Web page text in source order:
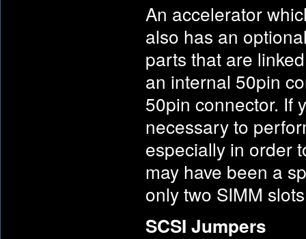
An accelerator
also has an
parts that are
an internal 50pin
50pin connector. If
necessary to
especially in order
may have been a
only two SIMM
SCSI Jumpers